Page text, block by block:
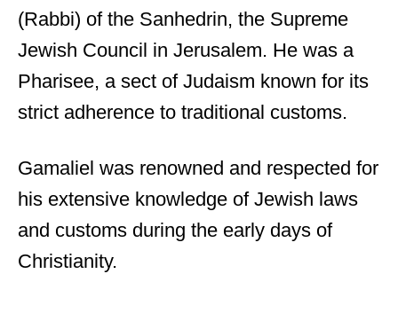
(Rabbi) of the Sanhedrin, the Supreme
Jewish Council in Jerusalem. He was a
Pharisee, a sect of Judaism known for its
strict adherence to traditional customs.
Gamaliel was renowned and respected for
his extensive knowledge of Jewish laws
and customs during the early days of
Christianity.